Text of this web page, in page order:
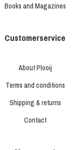
Books and Magazines
Customerservice
About Plooij
Terms and conditions
Shipping & returns
Contact